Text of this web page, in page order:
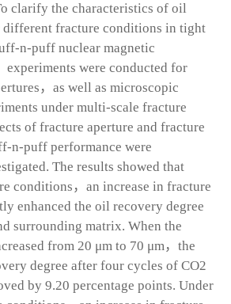
clarify the characteristics of oil
fracture conditions in tight
n-puff nuclear magnetic
experiments were conducted for
，as well as microscopic
under multi-scale fracture
of fracture aperture and fracture
n-puff performance were
The results showed that
conditions，an increase in fracture
enhanced the oil recovery degree
surrounding matrix. When the
from 20 μm to 70 μm，the
degree after four cycles of CO2
by 9.20 percentage points. Under